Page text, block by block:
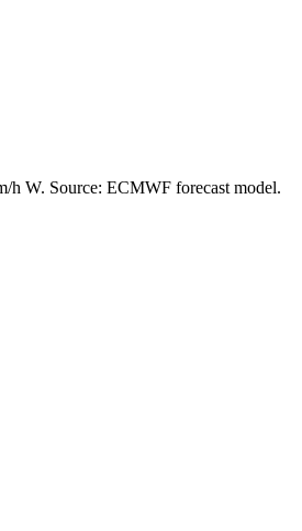
h W. Source: ECMWF forecast model.